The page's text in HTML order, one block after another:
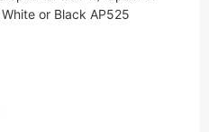
or Black AP525